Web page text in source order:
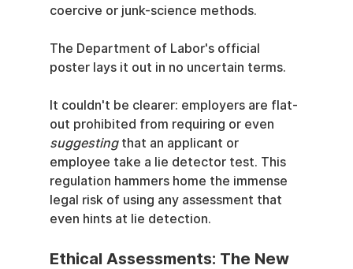
coercive or junk-science methods.
The Department of Labor's official
poster lays it out in no uncertain terms.
It couldn't be clearer: employers are flat-
out prohibited from requiring or even
suggesting that an applicant or
employee take a lie detector test. This
regulation hammers home the immense
legal risk of using any assessment that
even hints at lie detection.
Ethical Assessments: The New